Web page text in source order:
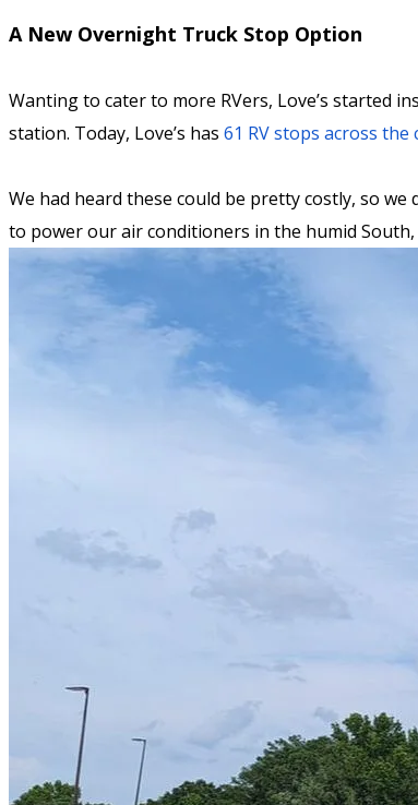
A New Overnight Truck Stop Option
Wanting to cater to more RVers, Love’s started
station. Today, Love’s has 61 RV stops across the
We had heard these could be pretty costly, so
to power our air conditioners in the humid South,